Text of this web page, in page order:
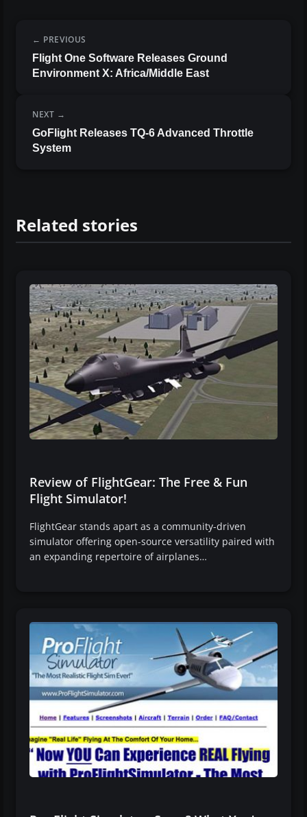
PREVIOUS
Flight One Software Releases Ground
Environment X: Africa/Middle East
NEXT
GoFlight Releases TQ-6 Advanced Throttle
System
Related stories
Review of FlightGear: The Free & Fun
Flight Simulator!
FlightGear stands apart as a community-driven
simulator offering open-source versatility paired with
an expanding repertoire of airplanes…